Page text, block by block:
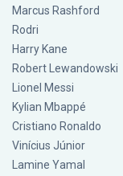
Marcus Rashford
Rodri
Harry Kane
Robert Lewandowski
Lionel Messi
Kylian Mbappé
Cristiano Ronaldo
Vinícius Júnior
Lamine Yamal